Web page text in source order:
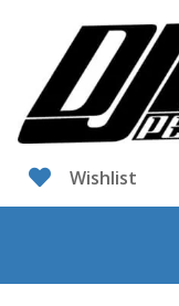
 Wishlist